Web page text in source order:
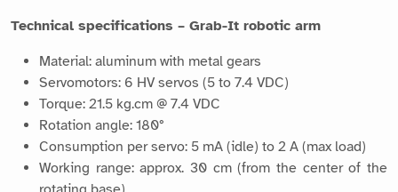
Technical specifications – Grab-It robotic arm
Material: aluminum with metal gears
Servomotors: 6 HV servos (5 to 7.4 VDC)
Torque: 21.5 kg.cm @ 7.4 VDC
Rotation angle: 180°
Consumption per servo: 5 mA (idle) to 2 A (max load)
Working range: approx. 30 cm (from the center of the